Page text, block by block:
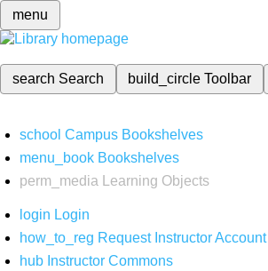
menu
search Search build_circleToolbar
school Campus Bookshelves
menu_book Bookshelves
perm_media
Learning Objects
login Login
how_to_reg Request Instructor Account
hub Instructor Commons